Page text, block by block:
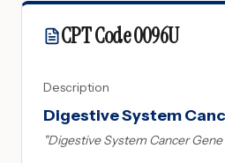
CPT Code0096U
Description
Digestive System
"Digestive System Cancer Gene